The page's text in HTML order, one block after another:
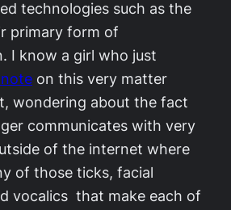
technologies such as the
primary form of
I know a girl who just
on this very matter
wondering about the fact
communicates with very
of the internet where
of those ticks, facial
vocalics that make each of